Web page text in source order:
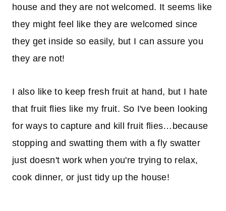
house and they are not welcomed. It seems like
they might feel like they are welcomed since
they get inside so easily, but I can assure you
they are not!
I also like to keep fresh fruit at hand, but I hate
that fruit flies like my fruit. So I've been looking
for ways to capture and kill fruit flies…because
stopping and swatting them with a fly swatter
just doesn't work when you're trying to relax,
cook dinner, or just tidy up the house!